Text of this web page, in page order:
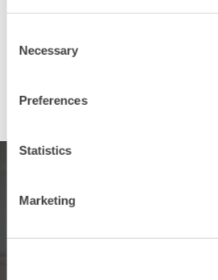
Selection
Necessary
Preferences
Statistics
Marketing
TAGS
VISITING RESEARCHER
STAY IN TOUCH
Every month, our ZEW Monthly brings